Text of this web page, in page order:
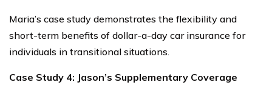
Maria’s case study demonstrates the flexibility and
short-term benefits of dollar-a-day car insurance for
individuals in transitional situations.
Case Study 4: Jason’s Supplementary Coverage